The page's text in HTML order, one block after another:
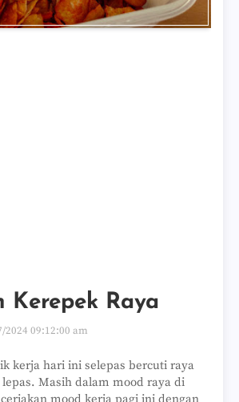
Kerepek Raya
2024 09:12:00 am
kerja hari ini selepas bercuti raya
lepas. Masih dalam mood raya di